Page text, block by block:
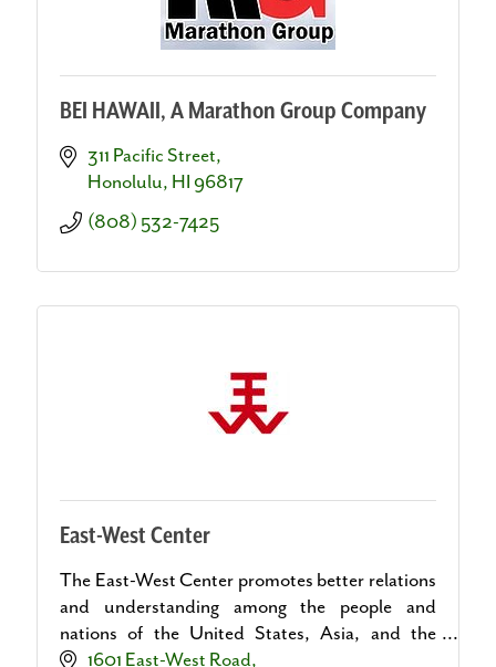
BEI HAWAII, A Marathon Group Company
311 Pacific Street
Honolulu HI 96817
(808) 532-7425
East-West Center
The East-West Center promotes better relations
and understanding among the people and
nations of the United States, Asia, and the
Pacific through cooperative study, research, and
1601 East-West Road